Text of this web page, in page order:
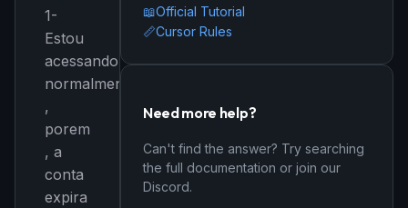
1-
Estou
acessando
normalmente
,
porem
, a
conta
expira
📖Official Tutorial
📏Cursor Rules
Need more help?
Can't find the answer? Try searching
the full documentation or join our
Discord.